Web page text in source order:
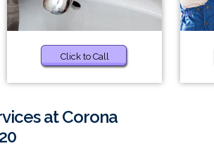
Click to Call
at Corona